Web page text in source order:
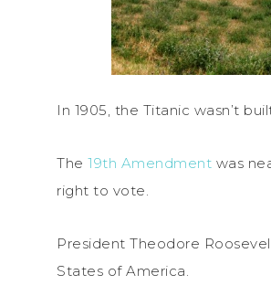
In 1905, the Titanic wasn’t
The 19th Amendment was
right to vote.
President Theodore
States of America.